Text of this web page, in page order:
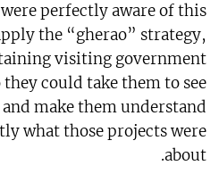
perfectly aware of this
the “gherao” strategy,
visiting government
could take them to see
make them understand
what those projects were
about.